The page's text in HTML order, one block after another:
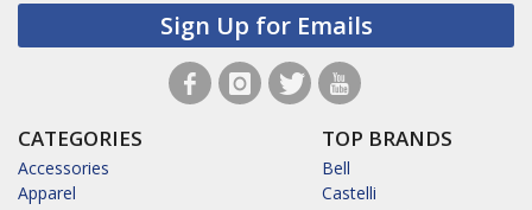
Sign Up for Emails
CATEGORIES
Accessories
Apparel
TOP BRANDS
Bell
Castelli